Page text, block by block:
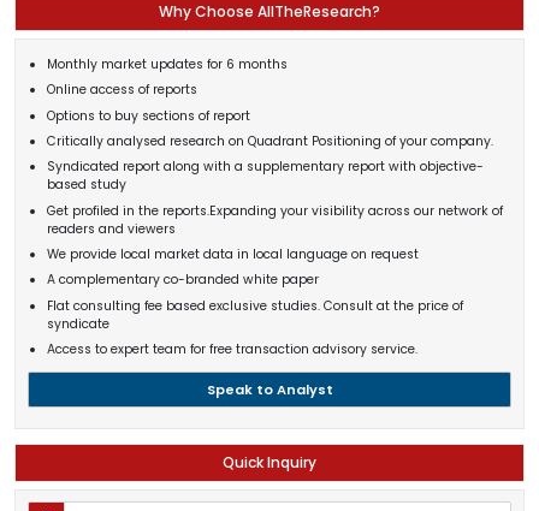
Why Choose AllTheResearch?
Monthly market updates for 6 months
Online access of reports
Options to buy sections of report
Critically analysed research on Quadrant Positioning of your company.
Syndicated report along with a supplementary report with objective-
based study
Get profiled in the reports.Expanding your visibility across our network of
readers and viewers
We provide local market data in local language on request
A complementary co-branded white paper
Flat consulting fee based exclusive studies. Consult at the price of
syndicate
Access to expert team for free transaction advisory service.
Speak to Analyst
Quick Inquiry